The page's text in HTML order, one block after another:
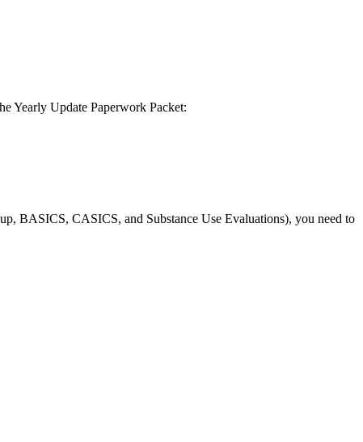
Yearly Update Paperwork Packet:
BASICS, CASICS, and Substance Use Evaluations), you need to